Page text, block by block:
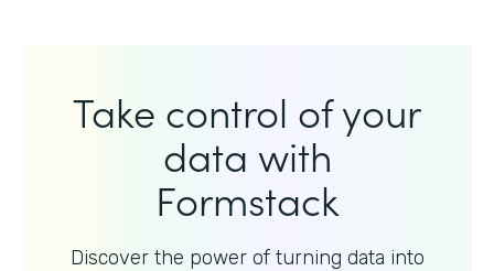
Take control of your
data with
Formstack
Discover the power of turning data into